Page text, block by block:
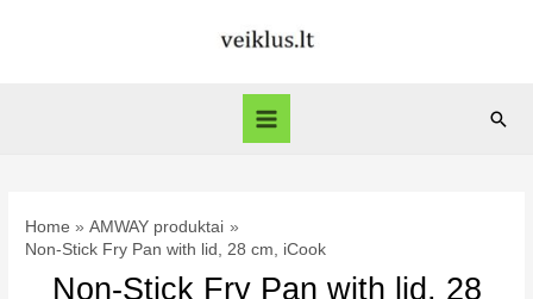
Main
Home
AMWAY produktai
Non-Stick Fry Pan with lid, 28 cm, iCook
Non-Stick Fry Pan with lid, 28